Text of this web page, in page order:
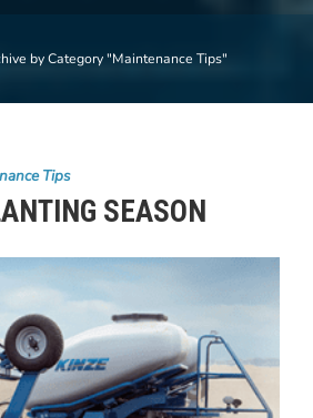
by Category "Maintenance Tips"
Tips
SEASON